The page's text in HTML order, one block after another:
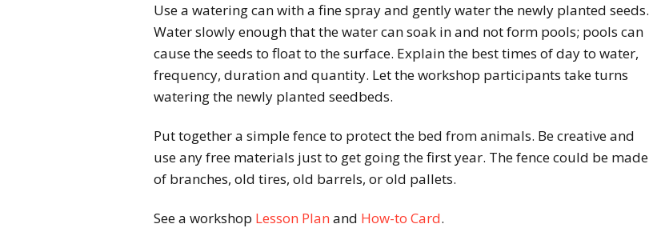
Use a watering can with a fine spray and gently water the newly planted seeds.
Water slowly enough that the water can soak in and not form pools; pools can
cause the seeds to float to the surface. Explain the best times of day to water,
frequency, duration and quantity. Let the workshop participants take turns
watering the newly planted seedbeds.
Put together a simple fence to protect the bed from animals. Be creative and
use any free materials just to get going the first year. The fence could be made
of branches, old tires, old barrels, or old pallets.
See a workshop Lesson Plan and How-to Card.